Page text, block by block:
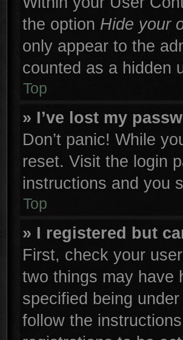
the option Hide your
only appear to the
counted as a hidden
Top
» I’ve lost my
Don’t panic! While
reset. Visit the login
instructions and you
Top
» I registered but
First, check your
two things may have
specified being
follow the